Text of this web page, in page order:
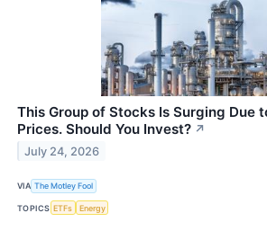
This Group of Stocks Is Surging Due
Prices. Should You Invest? ↗
July 24, 2026
VIA The Motley Fool
TOPICS ETFs Energy